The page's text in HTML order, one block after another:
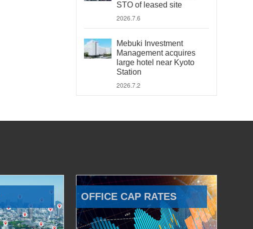
STO of leased site
2026.7.6
Mebuki Investment
Management acquires
large hotel near Kyoto
Station
2026.7.2
OFFICE CAP RATES